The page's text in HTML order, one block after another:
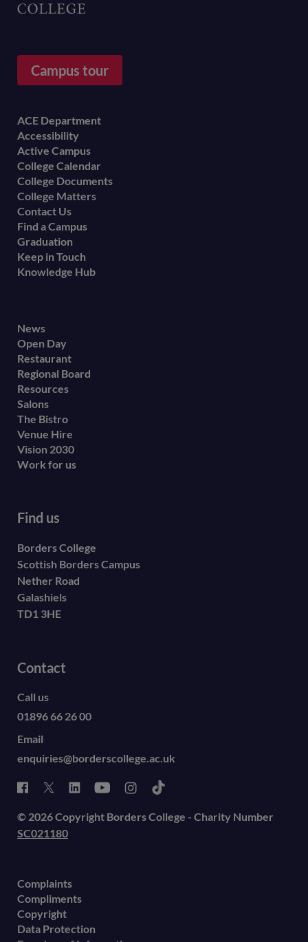
Campus tour
Footer
menu
ACE Department
Accessibility
Active Campus
College Calendar
College Documents
College Matters
Contact Us
Find a Campus
Graduation
Keep in Touch
Knowledge Hub
Footer
secondary
menu
News
Open Day
Restaurant
Regional Board
Resources
Salons
The Bistro
Venue Hire
Vision 2030
Work for us
Find us
Borders College
Scottish Borders Campus
Nether Road
Galashiels
TD1 3HE
Contact
Call us
01896 66 26 00
Email
enquiries@borderscollege.ac.uk
© 2026 Copyright Borders College - Charity Number
SC021180
Complaints
Compliments
Copyright
Data Protection